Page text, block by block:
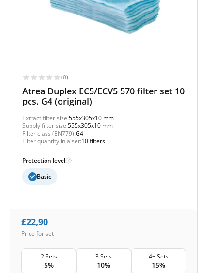
(0)
Atrea Duplex EC5/ECV5 570 filter set 10
pcs. G4 (original)
Extract filter size:555x305x10 mm
Supply filter size:555x305x10 mm
Filter class (EN779):G4
Filter quantity in a set:10 filters
Protection level
Basic
£22,90
Price for set
2 Sets
5%
3 Sets
10%
4+ Sets
15%